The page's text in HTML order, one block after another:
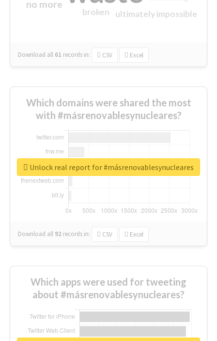
no more
ultimately impossible
broken
Download all 61 records in: CSV Excel
Which domains were shared the most
with #másrenovablesynucleares?
Download all 92 records in: CSV Excel
Unlock real report for #másrenovablesynucleares
Which apps were used for tweeting
about #másrenovablesynucleares?